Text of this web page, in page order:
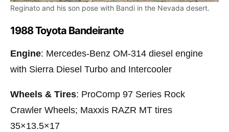
Reginato and his son pose with Bandi in the Nevada desert.
1988 Toyota Bandeirante
Engine: Mercedes-Benz OM-314 diesel engine
with Sierra Diesel Turbo and Intercooler
Wheels & Tires: ProComp 97 Series Rock
Crawler Wheels; Maxxis RAZR MT tires
35×13.5×17